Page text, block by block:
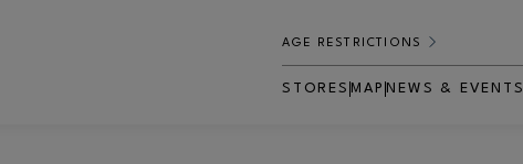
AGE RESTRICTIONS
STORES MAP NEWS & EVENTS